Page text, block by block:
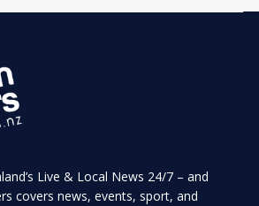
Live & Local News 24/7 – and
covers news, events, sport, and